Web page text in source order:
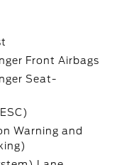
Front Airbags
Seat-
Warning and